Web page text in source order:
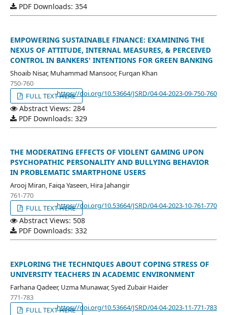
PDF Downloads: 354
EMPOWERING SUSTAINABLE FINANCE: EXAMINING THE
NEXUS OF ATTITUDE, INTERNAL MEASURES, & PERCEIVED
CONTROL IN BANKERS' INTENTIONS FOR GREEN BANKING
Shoaib Nisar, Muhammad Mansoor, Furqan Khan
750-760
https://doi.org/10.53664/JSRD/04-04-2023-09-750-760
FULL TEXT HERE
Abstract Views: 284
PDF Downloads: 329
THE MODERATING EFFECTS OF VIOLENT GAMING UPON
PSYCHOPATHIC PERSONALITY AND BULLYING BEHAVIOR
IN PROBLEMATIC SMARTPHONE USERS
Arooj Miran, Faiqa Yaseen, Hira Jahangir
761-770
https://doi.org/10.53664/JSRD/04-04-2023-10-761-770
FULL TEXT HERE
Abstract Views: 508
PDF Downloads: 332
EXPLORING THE TECHNIQUES ABOUT COPING STRESS OF
UNIVERSITY TEACHERS IN ACADEMIC ENVIRONMENT
Farhana Qadeer, Uzma Munawar, Syed Zubair Haider
771-783
https://doi.org/10.53664/JSRD/04-04-2023-11-771-783
FULL TEXT HERE